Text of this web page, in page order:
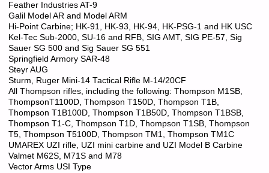
Feather Industries AT-9
Galil Model AR and Model ARM
Hi-Point Carbine; HK-91, HK-93, HK-94, HK-PSG-1 and HK USC
Kel-Tec Sub-2000, SU-16 and RFB, SIG AMT, SIG PE-57, Sig
Sauer SG 500 and Sig Sauer SG 551
Springfield Armory SAR-48
Steyr AUG
Sturm, Ruger Mini-14 Tactical Rifle M-14/20CF
All Thompson rifles, including the following: Thompson M1SB,
ThompsonT1100D, Thompson T150D, Thompson T1B,
Thompson T1B100D, Thompson T1B50D, Thompson T1BSB,
Thompson T1-C, Thompson T1D, Thompson T1SB, Thompson
T5, Thompson T5100D, Thompson TM1, Thompson TM1C
UMAREX UZI rifle, UZI mini carbine and UZI Model B Carbine
Valmet M62S, M71S and M78
Vector Arms USI Type